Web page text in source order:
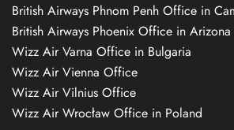
British Airways Phnom Penh Office in
British Airways Phoenix Office in Arizona
Wizz Air Varna Office in Bulgaria
Wizz Air Vienna Office
Wizz Air Vilnius Office
Wizz Air Wrocław Office in Poland